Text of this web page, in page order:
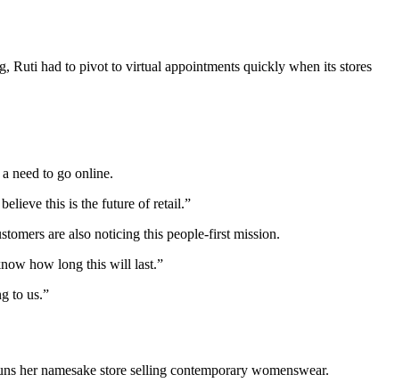
Ruti had to pivot to virtual appointments quickly when its stores
need to go online.
this is the future of retail.”
are also noticing this people-first mission.
how long this will last.”
to us.”
her namesake store selling contemporary womenswear.